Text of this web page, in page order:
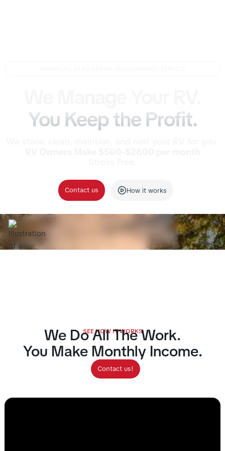
You Keep the Profit.
Contact us How it works
SEE HOW IT WORKS
We Do All The Work.
You Make Monthly Income.
Contact us!